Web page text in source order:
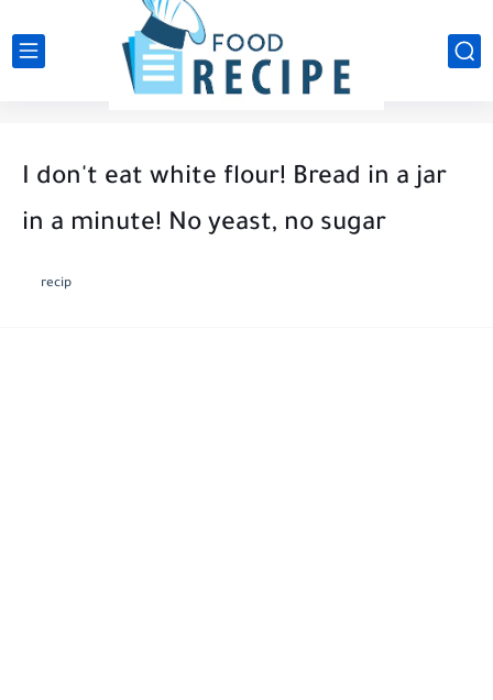
I don't eat white flour! Bread in a jar
in a minute! No yeast, no sugar
recip